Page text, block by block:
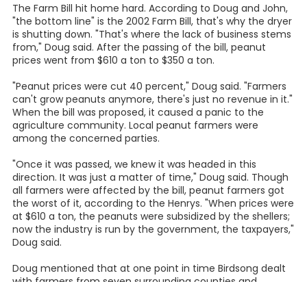
The Farm Bill hit home hard. According to Doug and John,
"the bottom line" is the 2002 Farm Bill, that's why the dryer
is shutting down. "That's where the lack of business stems
from," Doug said. After the passing of the bill, peanut
prices went from $610 a ton to $350 a ton.
"Peanut prices were cut 40 percent," Doug said. "Farmers
can't grow peanuts anymore, there's just no revenue in it."
When the bill was proposed, it caused a panic to the
agriculture community. Local peanut farmers were
among the concerned parties.
"Once it was passed, we knew it was headed in this
direction. It was just a matter of time," Doug said. Though
all farmers were affected by the bill, peanut farmers got
the worst of it, according to the Henrys. "When prices were
at $610 a ton, the peanuts were subsidized by the shellers;
now the industry is run by the government, the taxpayers,"
Doug said.
Doug mentioned that at one point in time Birdsong dealt